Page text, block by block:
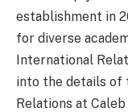
establishment in
for diverse
International
into the details of
Relations at